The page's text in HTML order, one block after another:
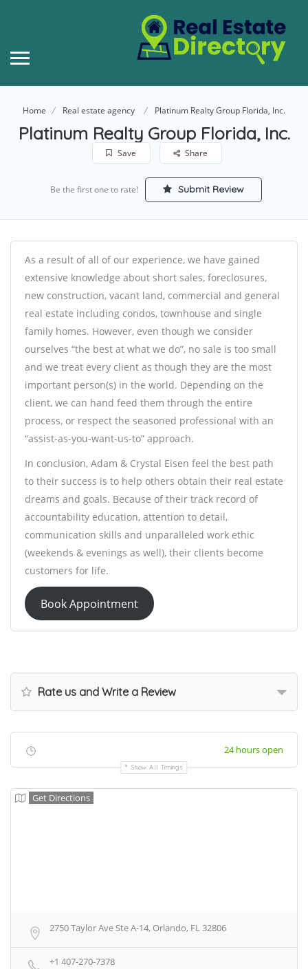
Home Real estate agency Platinum Realty Group Florida, Inc.
Platinum Realty Group Florida, Inc.
Save Share
Be the first one to rate! Submit Review
As a result of all of our experience, we have gained
extensive knowledge about short sales, foreclosures,
new construction, vacant land, commercial and general
real estate including condos, townhouse and single
family homes. However, even though we consider
ourselves “the best at what we do”, no sale is too small
and we treat every client as though they are the most
important person(s) in the world. Depending on the
client, we can hand feed them through the entire
process, or respect the seasoned professional with an
“assist-as-you-want-us-to” approach.
In conclusion, Adam & Crystal Eisen feel the best path
to their success is to help others obtain their real estate
dreams and goals. Because of their track record of
accountability education, attention to detail,
communication skills and unparalleled work ethic
(weekends & evenings as well), their clients become
customers for life.
Book Appointment
Rate us and Write a Review
24 hours open
Show All Timings
Get Directions
2750 Taylor Ave Ste A-14, Orlando, FL 32806
+1 407-270-7378